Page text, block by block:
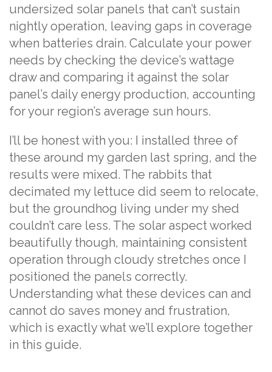
undersized solar panels that can’t sustain
nightly operation, leaving gaps in coverage
when batteries drain. Calculate your power
needs by checking the device’s wattage
draw and comparing it against the solar
panel’s daily energy production, accounting
for your region’s average sun hours.
I’ll be honest with you: I installed three of
these around my garden last spring, and the
results were mixed. The rabbits that
decimated my lettuce did seem to relocate,
but the groundhog living under my shed
couldn’t care less. The solar aspect worked
beautifully though, maintaining consistent
operation through cloudy stretches once I
positioned the panels correctly.
Understanding what these devices can and
cannot do saves money and frustration,
which is exactly what we’ll explore together
in this guide.